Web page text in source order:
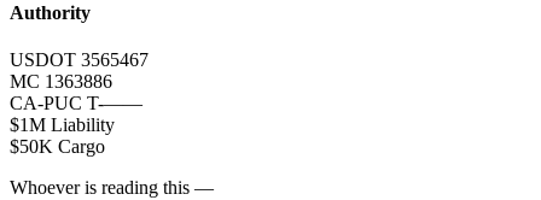
Authority
USDOT 3565467
MC 1363886
CA-PUC T-——
$1M Liability
$50K Cargo
Whoever is reading this —